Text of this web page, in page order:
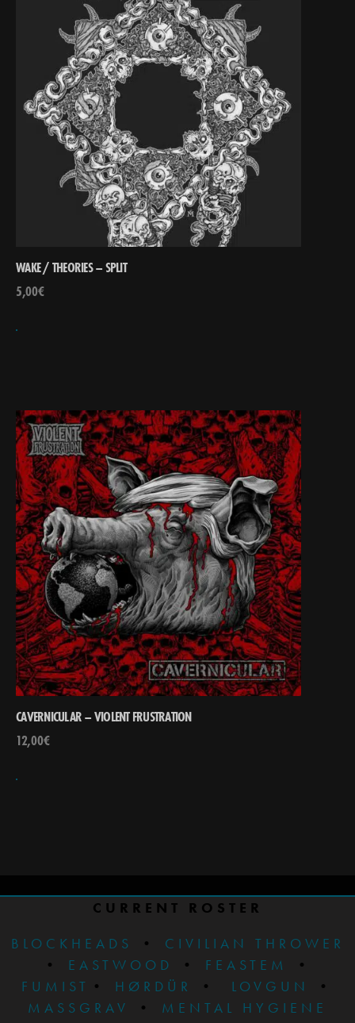
WAKE / THEORIES – SPLIT
5,00€
CAVERNICULAR – VIOLENT FRUSTRATION
12,00€
CURRENT ROSTER
BLOCKHEADS
•
CIVILIAN THROWER
• EASTWOOD • FEASTEM
•
FUMIST • HØRDÜR • LOVGUN
•
MASSGRAV
•
MENTAL HYGIENE